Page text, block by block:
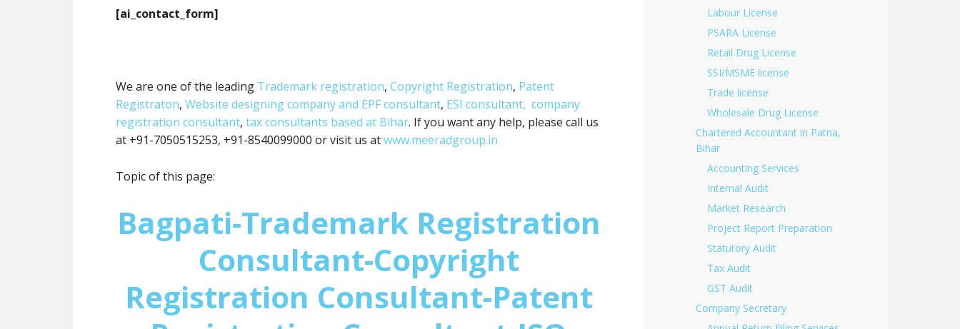
[ai_contact_form]
We are one of the leading Trademark registration, Copyright Registration, Patent
Registraton, Website designing company and EPF consultant, ESI consultant, company
registration consultant, tax consultants based at Bihar. If you want any help, please call us
at +91-7050515253, +91-8540099000 or visit us atwww.meeradgroup.in
Topic of this page:
Bagpati-Trademark Registration
Consultant-Copyright
Registration Consultant-Patent
Labour License
PSARA License
Retail Drug License
SSI/MSME license
Trade license
Wholesale Drug License
Chartered Accountant in Patna,
Bihar
Accounting Services
Internal Audit
Market Research
Project Report Preparation
Statutory Audit
Tax Audit
GST Audit
Company Secretary